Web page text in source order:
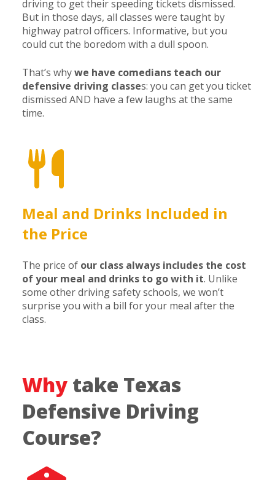
driving to get their speeding tickets dismissed.
But in those days, all classes were taught by
highway patrol officers. Informative, but you
could cut the boredom with a dull spoon.
That’s whywe have comedians teach our
defensive driving classes: you can get you ticket
dismissed AND have a few laughs at the same
time.
Meal and Drinks Included in
the Price
The price of our class always includes the cost
of your meal and drinks to go with it. Unlike
some other driving safety schools, we won’t
surprise you with a bill for your meal after the
class.
Why take Texas
Defensive Driving
Course?